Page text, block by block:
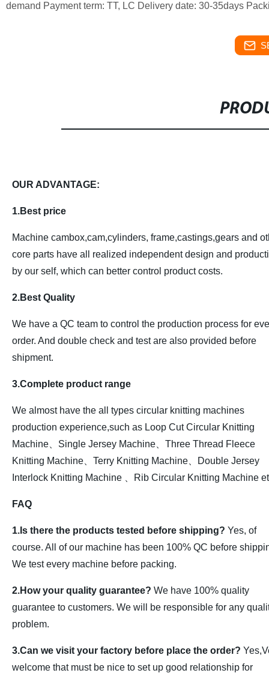
demand Payment term: TT, LC Delivery date: 30-35days
OUR ADVANTAGE:
1.Best price
Machine cambox,cam,cylinders, frame,castings,gears and
core parts have all realized independent design and
by our self, which can better control product costs.
2.Best Quality
We have a QC team to control the production process for
order. And double check and test are also provided before
shipment.
3.Complete product range
We almost have the all types circular knitting machines
production experience,such as Loop Cut Circular Knitting
Machine、Single Jersey Machine、Three Thread Fleece
Knitting Machine、Terry Knitting Machine、Double Jersey
Interlock Knitting Machine 、Rib Circular Knitting Machine
FAQ
1.Is there the products tested before shipping? Yes, of
course. All of our machine has been 100% QC before
We test every machine before packing.
2.How your quality guarantee? We have 100% quality
guarantee to customers. We will be responsible for any
problem.
3.Can we visit your factory before place the order?
welcome that must be nice to set up good relationship for